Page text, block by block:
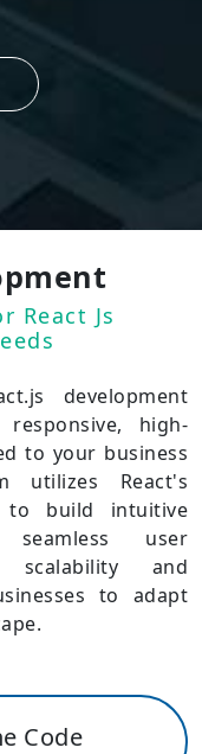
React Js
development
high-
to your business
utilizes React's
to build intuitive
user
scalability and
to adapt
Code